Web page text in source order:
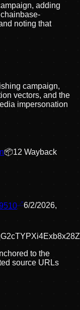
adding
noting that
campaign,
vectors, and the
impersonation
📦12 Wayback
6/2/2026,
to the
source URLs